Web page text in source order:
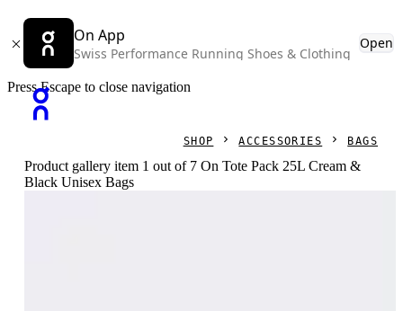
On App
Swiss Performance Running Shoes & Clothing
Open
Press Escape to close navigation
SHOP ACCESSORIES BAGS
Product gallery item 1 out of 7 On Tote Pack 25L Cream &
Black Unisex Bags